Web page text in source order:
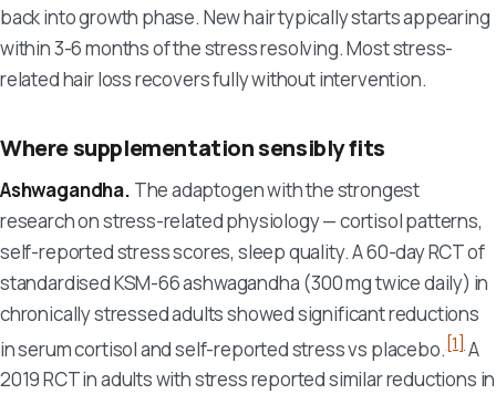
back into growth phase. New hair typically starts appearing
within 3-6 months of the stress resolving. Most stress-
related hair loss recovers fully without intervention.
Where supplementation sensibly fits
Ashwagandha. The adaptogen with the strongest
research on stress-related physiology — cortisol patterns,
self-reported stress scores, sleep quality. A 60-day RCT of
standardised KSM-66 ashwagandha (300 mg twice daily) in
chronically stressed adults showed significant reductions
in serum cortisol and self-reported stress vs placebo.[1]A
2019 RCT in adults with stress reported similar reductions in